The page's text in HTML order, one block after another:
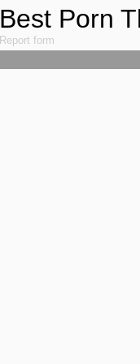
Best Porn
Report form